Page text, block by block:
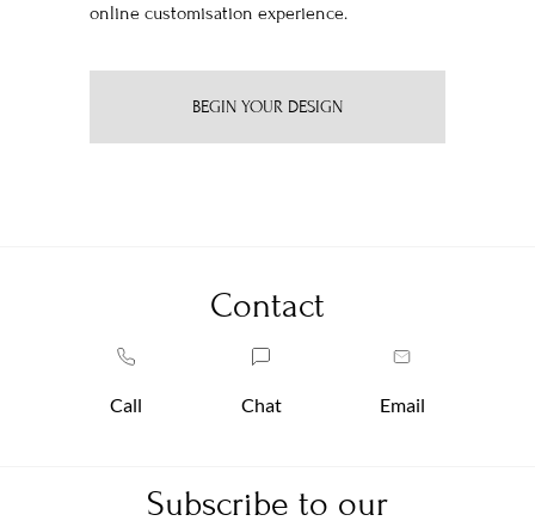
online customisation experience.
BEGIN YOUR DESIGN
Contact
Call Chat Email
Subscribe to our